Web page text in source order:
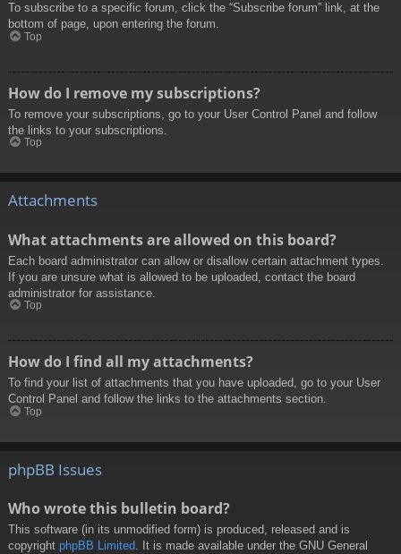
To subscribe to a specific forum, click the “Subscribe forum” link, at the
bottom of page, upon entering the forum.
Top
How do I remove my subscriptions?
To remove your subscriptions, go to your User Control Panel and follow
the links to your subscriptions.
Top
Attachments
What attachments are allowed on this board?
Each board administrator can allow or disallow certain attachment types.
If you are unsure what is allowed to be uploaded, contact the board
administrator for assistance.
Top
How do I find all my attachments?
To find your list of attachments that you have uploaded, go to your User
Control Panel and follow the links to the attachments section.
Top
phpBB Issues
Who wrote this bulletin board?
This software (in its unmodified form) is produced, released and is
copyright phpBB Limited. It is made available under the GNU General